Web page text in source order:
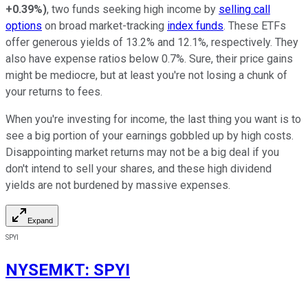
+0.39%), two funds seeking high income by selling call
options on broad market-tracking index funds. These ETFs
offer generous yields of 13.2% and 12.1%, respectively. They
also have expense ratios below 0.7%. Sure, their price gains
might be mediocre, but at least you're not losing a chunk of
your returns to fees.
When you're investing for income, the last thing you want is to
see a big portion of your earnings gobbled up by high costs.
Disappointing market returns may not be a big deal if you
don't intend to sell your shares, and these high dividend
yields are not burdened by massive expenses.
Expand
SPYI
NYSEMKT: SPYI